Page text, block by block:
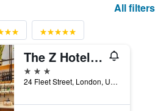
All filters
The Z Hotel City
3 stars
24 Fleet Street, London, United Kingdom